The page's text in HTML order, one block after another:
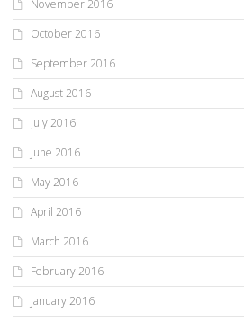
November 2016
October 2016
September 2016
August 2016
July 2016
June 2016
May 2016
April 2016
March 2016
February 2016
January 2016